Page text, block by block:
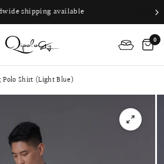
shipping available
0
Polo Shirt (Light Blue)